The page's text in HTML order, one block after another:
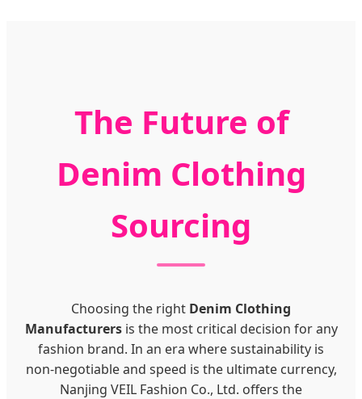
The Future of
Denim Clothing
Sourcing
Choosing the right Denim Clothing
Manufacturersis the most critical decision for any
fashion brand. In an era where sustainability is
non-negotiable and speed is the ultimate currency,
Nanjing VEIL Fashion Co., Ltd. offers the